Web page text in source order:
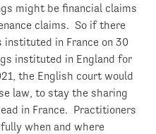
might be financial claims
claims. So if there
instituted in France on 30
instituted in England for
the English court would
law, to stay the sharing
in France. Practitioners
when and where